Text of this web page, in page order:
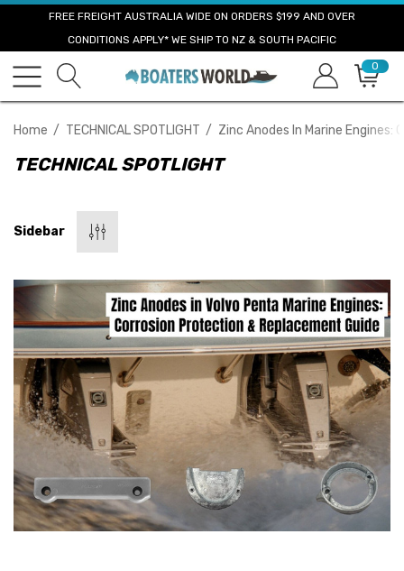
FREE FREIGHT AUSTRALIA WIDE ON ORDERS $199 AND OVER
CONDITIONS APPLY* WE SHIP TO NZ & SOUTH PACIFIC
0
Home TECHNICAL SPOTLIGHT Zinc Anodes In Marine
TECHNICAL SPOTLIGHT
Sidebar